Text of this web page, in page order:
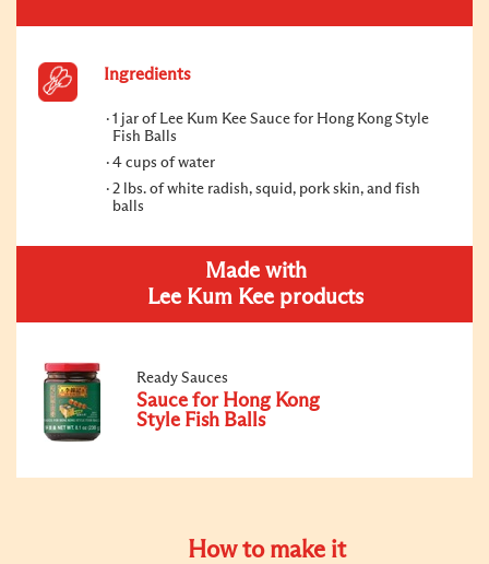
Ingredients
1 jar of Lee Kum Kee Sauce for Hong Kong Style
Fish Balls
4 cups of water
2 lbs. of white radish, squid, pork skin, and fish
balls
Made with
Lee Kum Kee products
Ready Sauces
Sauce for Hong Kong
Style Fish Balls
How to make it